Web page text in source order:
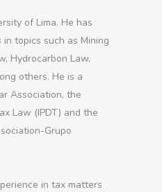
of Lima. He has
topics such as Mining
Hydrocarbon Law,
others. He is a
Association, the
Law (IPDT) and the
Grupo
in tax matters